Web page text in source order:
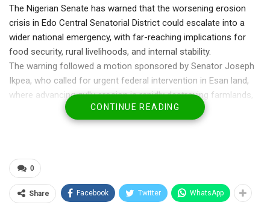
The Nigerian Senate has warned that the worsening erosion
crisis in Edo Central Senatorial District could escalate into a
wider national emergency, with far-reaching implications for
food security, rural livelihoods, and internal stability.
The warning followed a motion sponsored by Senator Joseph
Ikpea, who called for urgent federal intervention in Esan land,
where advancing gully erosion is rapidly destroying farmlands,
roads, and residential communities.
Lawmakers said the crisis goes beyond environmental
“This is no longer just about erosion,” Senator Ikpea said during
the debate. “When people lose their farms, they lose their
means of survival. And when livelihoods collapse, insecurity
CONTINUE READING
0
Share Facebook Twitter WhatsApp